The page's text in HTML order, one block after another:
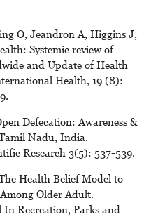
O, Jeandron A, Higgins J,
Systemic review of
and Update of Health
Health, 19 (8):
Defecation: Awareness &
Nadu, India.
Research 3(5): 537-539.
Health Belief Model to
Older Adult.
Recreation, Parks and